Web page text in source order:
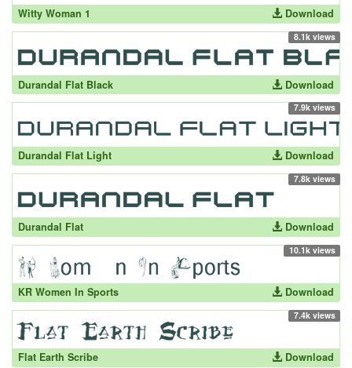
Witty Woman 1 Download
8.1k views
Durandal Flat Black Download
7.9k views
Durandal Flat Light Download
7.8k views
Durandal Flat Download
10.1k views
KR Women In Sports Download
7.4k views
Flat Earth Scribe Download